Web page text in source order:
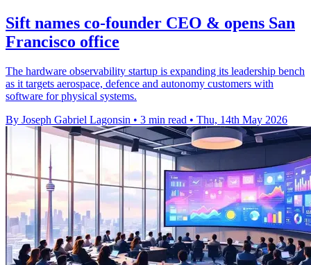
Sift names co-founder CEO & opens San
Francisco office
The hardware observability startup is expanding its leadership bench
as it targets aerospace, defence and autonomy customers with
software for physical systems.
By Joseph Gabriel Lagonsin • 3 min read • Thu, 14th May 2026